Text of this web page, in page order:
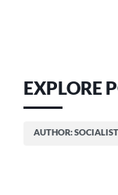
EXPLORE
AUTHOR: